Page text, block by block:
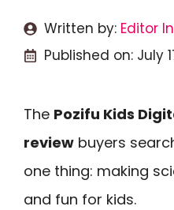
Written by: Editor
Published on: July
The Pozifu Kids
review buyers
one thing: making
and fun for kids.